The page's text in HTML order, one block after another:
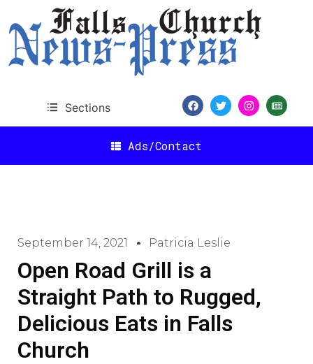
Sections
Ads/Contact
September 14, 2021 Patricia Leslie
Open Road Grill is a
Straight Path to Rugged,
Delicious Eats in Falls
Church